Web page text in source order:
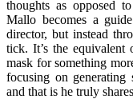
thoughts as opposed
Mallo becomes a
director, but instead
tick. It’s the
mask for something
focusing on generating
and that is he truly